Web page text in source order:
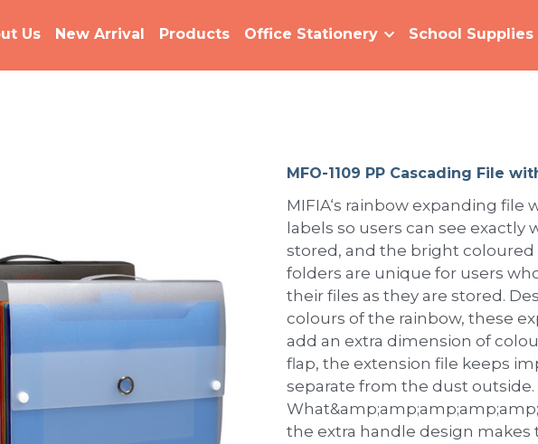
Us New Arrival Products Office Stationery School Supplies
MFO-1109 PP Cascading File
MIFIA‘s rainbow expanding file
labels so users can see exactly
stored, and the bright
folders are unique for users
their files as they are stored.
colours of the rainbow, these
add an extra dimension of
flap, the extension file keeps
separate from the dust outside.
the extra handle design